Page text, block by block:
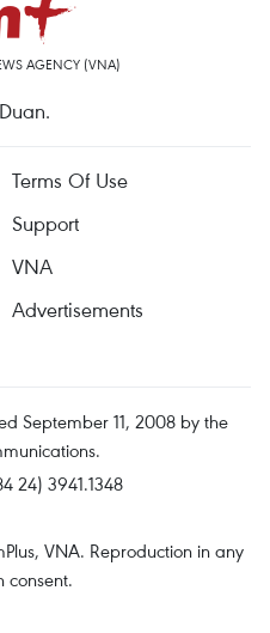
AGENCY (VNA)
Terms Of Use
Support
VNA
Advertisements
September 11, 2008 by the
24) 3941.1348
VNA. Reproduction in any
consent.